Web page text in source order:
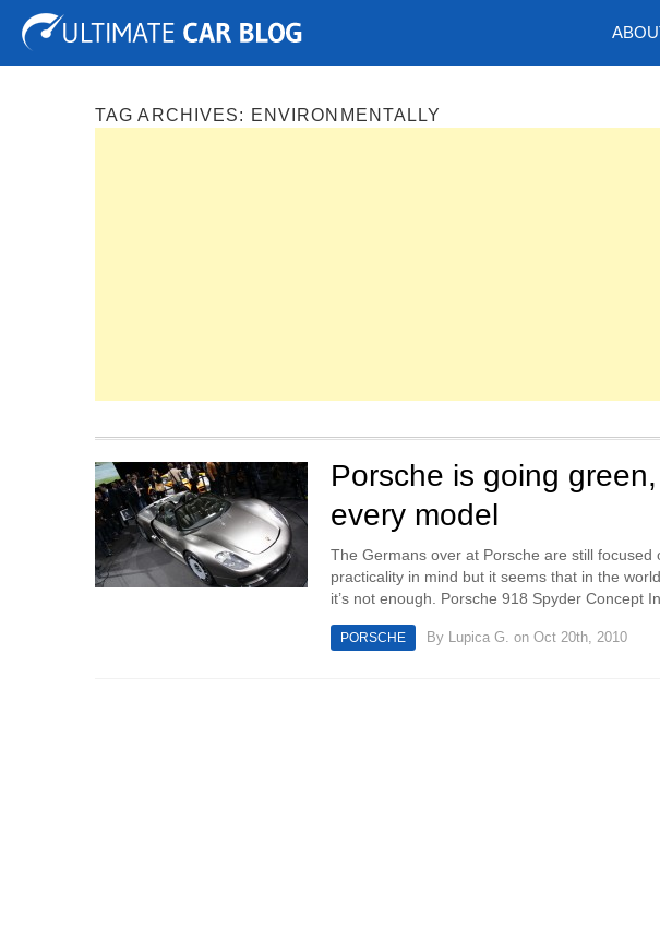
Tuning Auto Shows Concepts
TAG ARCHIVES: ENVIRONMENTALLY
Porsche is going
every model
The Germans over at Porsche are still
practicality in mind but it seems that in the
it’s not enough. Porsche 918 Spyder Concept
PORSCHE By Lupica G. on Oct 20th, 2010